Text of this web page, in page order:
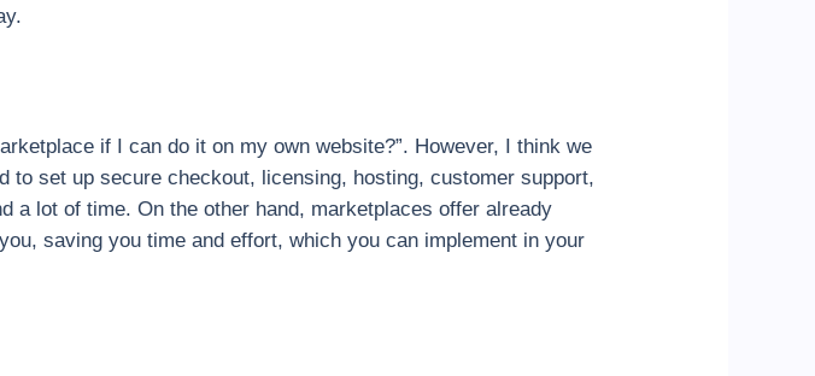
if I can do it on my own website?”. However, I think we
set up secure checkout, licensing, hosting, customer support,
a lot of time. On the other hand, marketplaces offer already
saving you time and effort, which you can implement in your